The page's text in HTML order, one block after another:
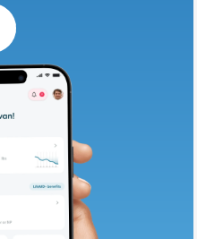
iron-rich